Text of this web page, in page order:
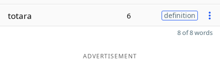
totara 6 definition
8 of 8 words
ADVERTISEMENT